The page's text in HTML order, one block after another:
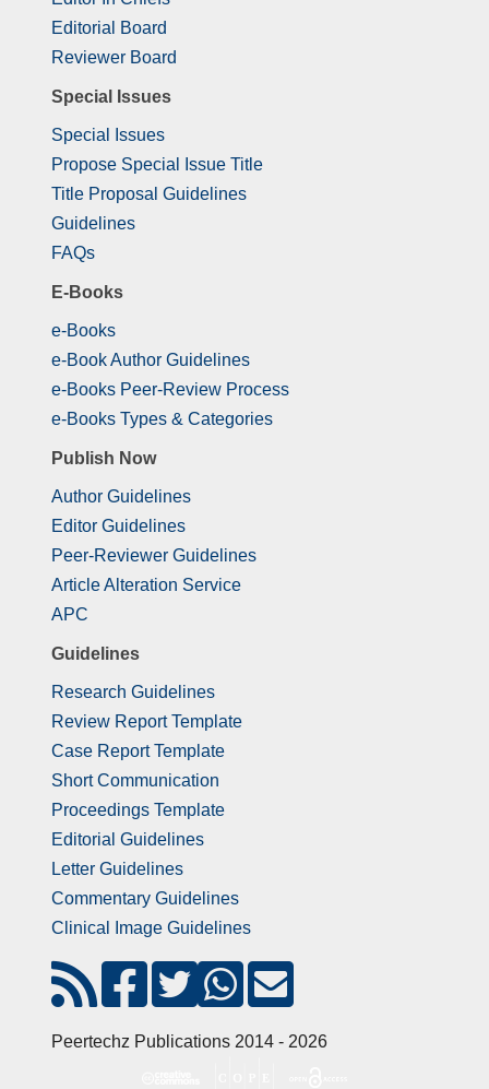
Editorial Board
Reviewer Board
Special Issues
Special Issues
Propose Special Issue Title
Title Proposal Guidelines
Guidelines
FAQs
E-Books
e-Books
e-Book Author Guidelines
e-Books Peer-Review Process
e-Books Types & Categories
Publish Now
Author Guidelines
Editor Guidelines
Peer-Reviewer Guidelines
Article Alteration Service
APC
Guidelines
Research Guidelines
Review Report Template
Case Report Template
Short Communication
Proceedings Template
Editorial Guidelines
Letter Guidelines
Commentary Guidelines
Clinical Image Guidelines
Peertechz Publications 2014 - 2026